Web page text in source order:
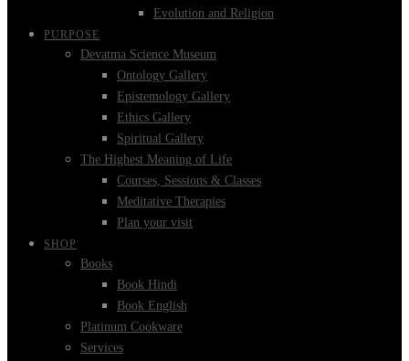
Evolution and Religion
PURPOSE
Devatma Science Museum
Ontology Gallery
Epistemology Gallery
Ethics Gallery
Spiritual Gallery
The Highest Meaning of Life
Courses, Sessions & Classes
Meditative Therapies
Plan your visit
SHOP
Books
Book Hindi
Book English
Platinum Cookware
Services